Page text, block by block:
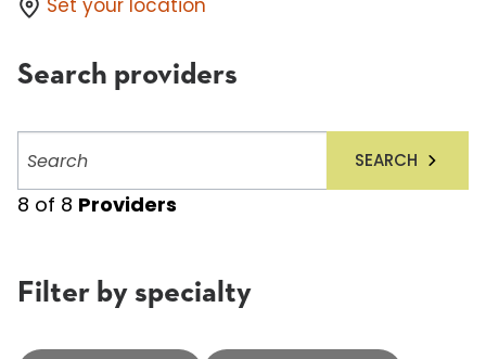
Set your location
Search providers
providers
SEARCH
8 of 8 Providers
Filter by specialty